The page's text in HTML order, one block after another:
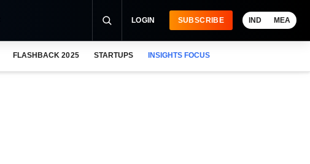
LOGIN SUBSCRIBE IND MEA
FLASHBACK 2025 STARTUPS INSIGHTS FOCUS